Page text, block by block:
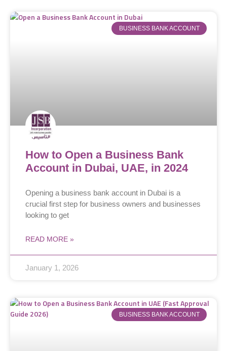
BUSINESS BANK ACCOUNT
How to Open a Business Bank
Account in Dubai, UAE, in 2024
Opening a business bank account in Dubai is a
crucial first step for business owners and businesses
looking to get
READ MORE »
January 1, 2026
BUSINESS BANK ACCOUNT